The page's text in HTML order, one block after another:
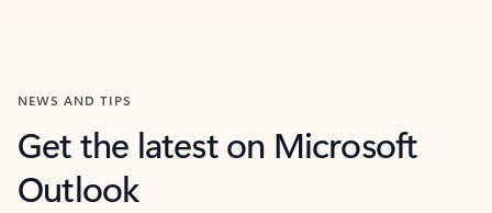
NEWS AND TIPS
Get the latest on Microsoft
Outlook